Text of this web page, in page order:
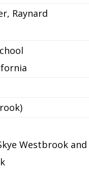
Raynard
Westbrook and